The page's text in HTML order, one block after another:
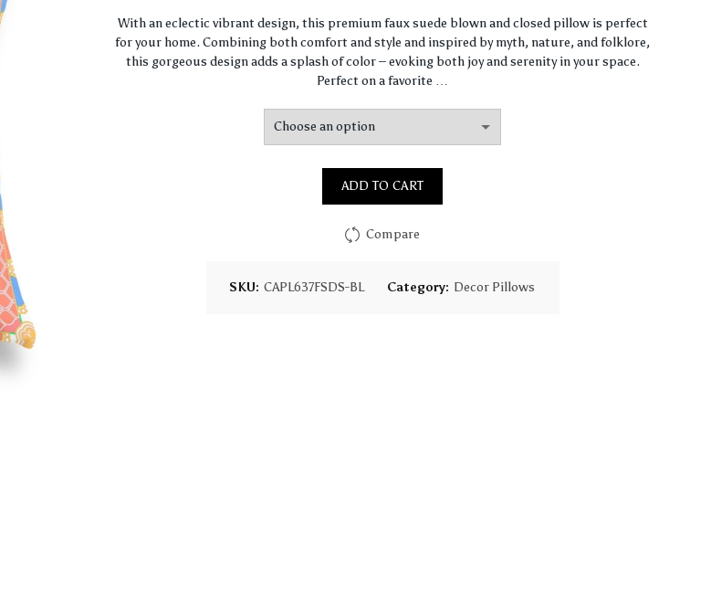
range:
$67.47
$97.75
With an eclectic vibrant design, this premium faux suede blown and closed pillow is perfect
for your home. Combining both comfort and style and inspired by myth, nature, and folklore,
this gorgeous design adds a splash of color – evoking both joy and serenity in your space.
Perfect on a favorite …
ADD TO CART
Compare
SKU: CAPL637FSDS-BL Category: Decor Pillows